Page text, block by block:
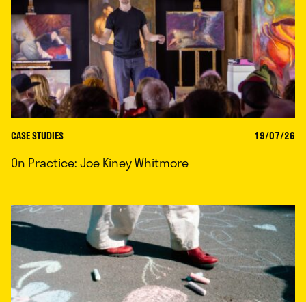
CASE STUDIES 19/07/26
On Practice: Joe Kiney Whitmore